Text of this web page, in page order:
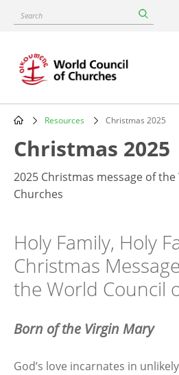
content
Search
Main
navigation
Breadcrumb
Resources Christmas 2025
Christmas 2025
2025 Christmas message of
Churches
Holy Family, Holy
Christmas
the World Council
Born of the Virgin Mary
God’s love incarnates in